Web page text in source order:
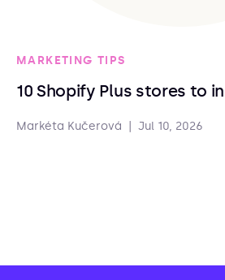
MARKETING TIPS
10 Shopify Plus stores to
Markéta Kučerová Jul 10, 2026